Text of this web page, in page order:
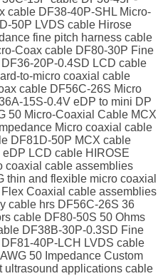
cable DF38-40P-SHL Micro-
50P LVDS cable Hirose
fine pitch harness cable
Coax cable DF80-30P Fine
20P-0.4SD LCD cable
to-micro coaxial cable
cable DF56C-26S Micro
15S-0.4V eDP to mini DP
50 Micro-Coaxial Cable MCX
Micro coaxial cable
DF81D-50P MCX cable
LCD cable HIROSE
coaxial cable assemblies
thin and flexible micro coaxial
Coaxial cable assemblies
cable hrs DF56C-26S 36
cable DF80-50S 50 Ohms
DF38B-30P-0.3SD Fine
40P-LCH LVDS cable
50 Impedance Custom
ultrasound applications cable